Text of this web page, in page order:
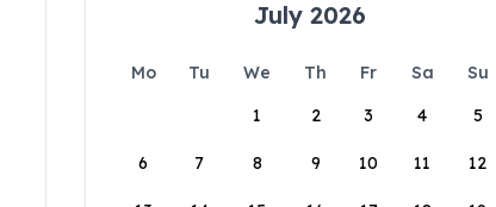
July 2026
Mo Tu We Th Fr Sa
Su
1
2 3 4 5
6 7 8 9 10 11 12